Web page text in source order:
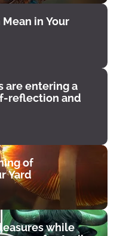
in Your
are entering a
reflection and
of
Yard
while